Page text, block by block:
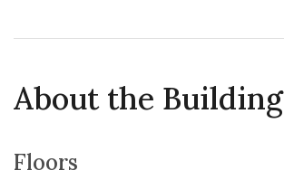
About the Building
Floors